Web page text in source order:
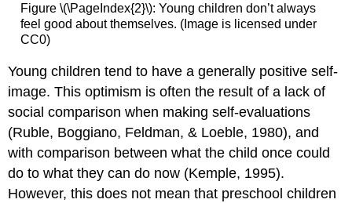
Figure \(\PageIndex{2}\): Young children don’t always
feel good about themselves. (Image is licensed under
CC0)
Young children tend to have a generally positive self-
image. This optimism is often the result of a lack of
social comparison when making self-evaluations
(Ruble, Boggiano, Feldman, & Loeble, 1980), and
with comparison between what the child once could
do to what they can do now (Kemple, 1995).
However, this does not mean that preschool children